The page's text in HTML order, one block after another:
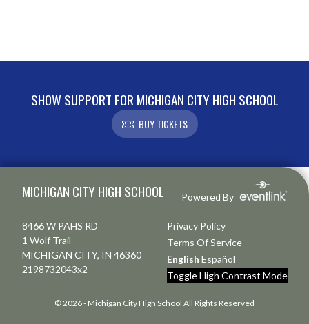
SHOW SUPPORT FOR MICHIGAN CITY HIGH SCHOOL
BUY TICKETS
MICHIGAN CITY HIGH SCHOOL Powered By
8466 W PAHS RD
1 Wolf Trail
MICHIGAN CITY, IN 46360
2198732043x2
Privacy Policy
Terms Of Service
English Español
Toggle High Contrast Mode
© 2026 - Michigan City High School All Rights Reserved